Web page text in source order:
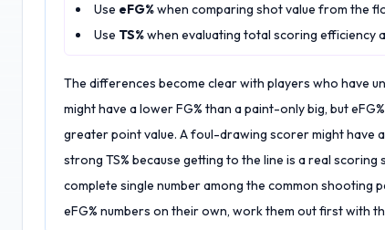
Use eFG%when comparing shot value from the
Use TS%when evaluating total scoring efficiency
The differences become clear with players who have
might have a lower FG% than a paint-only big, but
greater point value. A foul-drawing scorer might have
strong TS% because getting to the line is a real
complete single number among the common shooting
eFG% numbers on their own, work them out first with